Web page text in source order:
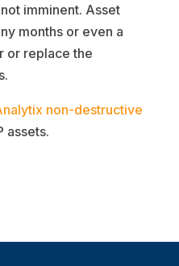
imminent. Asset
months or even a
or replace the
non-destructive
assets.